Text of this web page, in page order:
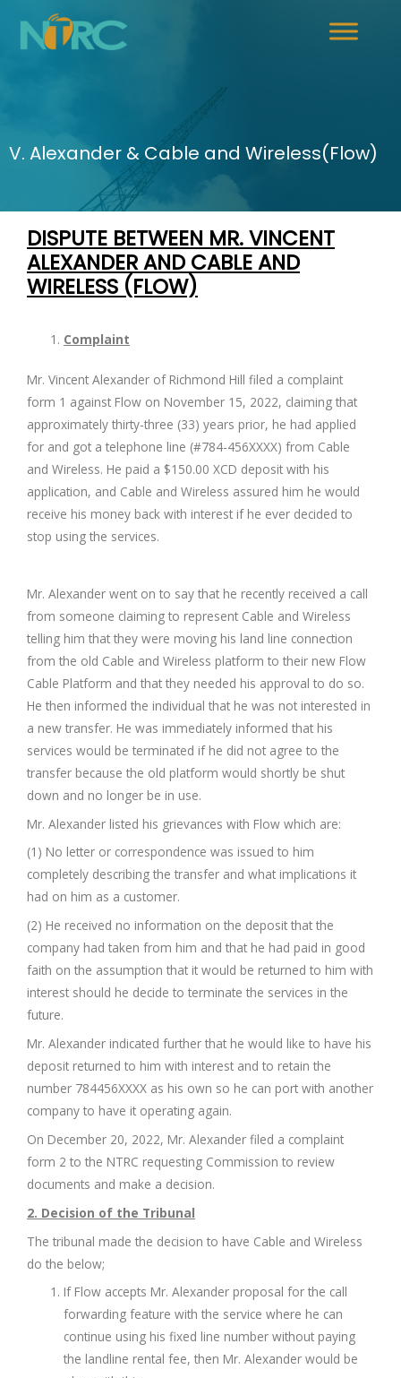
V. Alexander & Cable and Wireless(Flow)
DISPUTE BETWEEN MR. VINCENT
ALEXANDER AND CABLE AND
WIRELESS (FLOW)
Complaint
Mr. Vincent Alexander of Richmond Hill filed a complaint
form 1 against Flow on November 15, 2022, claiming that
approximately thirty-three (33) years prior, he had applied
for and got a telephone line (#784-456XXXX) from Cable
and Wireless. He paid a $150.00 XCD deposit with his
application, and Cable and Wireless assured him he would
receive his money back with interest if he ever decided to
stop using the services.
Mr. Alexander went on to say that he recently received a call
from someone claiming to represent Cable and Wireless
telling him that they were moving his land line connection
from the old Cable and Wireless platform to their new Flow
Cable Platform and that they needed his approval to do so.
He then informed the individual that he was not interested in
a new transfer. He was immediately informed that his
services would be terminated if he did not agree to the
transfer because the old platform would shortly be shut
down and no longer be in use.
Mr. Alexander listed his grievances with Flow which are:
(1) No letter or correspondence was issued to him
completely describing the transfer and what implications it
had on him as a customer.
(2) He received no information on the deposit that the
company had taken from him and that he had paid in good
faith on the assumption that it would be returned to him with
interest should he decide to terminate the services in the
future.
Mr. Alexander indicated further that he would like to have his
deposit returned to him with interest and to retain the
number 784456XXXX as his own so he can port with another
company to have it operating again.
On December 20, 2022, Mr. Alexander filed a complaint
form 2 to the NTRC requesting Commission to review
documents and make a decision.
2. Decision of the Tribunal
The tribunal made the decision to have Cable and Wireless
do the below;
If Flow accepts Mr. Alexander proposal for the call
forwarding feature with the service where he can
continue using his fixed line number without paying
the landline rental fee, then Mr. Alexander would be